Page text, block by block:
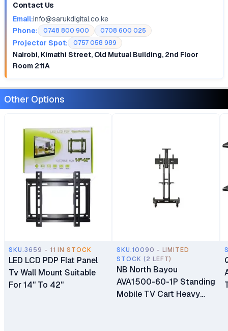
Contact Us
Email:info@sarukdigital.co.ke
Phone:
0748 800 900 0708 600 025
Projector Spot: 0757 058 989
Nairobi, Kimathi Street, Old Mutual Building, 2nd Floor
Room 211A
Other Options
SKU.3659 - 11 IN STOCK
LED LCD PDP Flat Panel
Tv Wall Mount Suitable
For 14" To 42"
SKU.10090 - LIMITED
STOCK (2 LEFT)
NB North Bayou
AVA1500-60-1P Standing
Mobile TV Cart Heavy